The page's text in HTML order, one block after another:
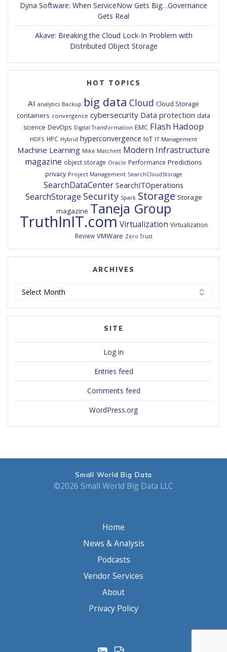
Dyna Software: When ServiceNow Gets Big…Governance
Gets Real
Akave: Breaking the Cloud Lock-In Problem with
Distributed Object Storage
HOT TOPICS
AI analytics Backup big data Cloud Cloud Storage
containers convergence cybersecurity Data protection data
science DevOps Digital Transformation EMC Flash Hadoop
HDFS HPC Hybrid hyperconvergence IoT IT Management
Machine Learning Mike Matchett Modern Infrastructure
magazine object storage Oracle Performance Predictions
privacy Project Management SearchCloudStorage
SearchDataCenter SearchITOperations
SearchStorage Security Spark Storage Storage
magazine Taneja Group
TruthInIT.com Virtualization Virtualization
Review VMWare Zero Trust
ARCHIVES
SITE
Log in
Entries feed
Comments feed
WordPress.org
Small World Big Data
©2026 Small World Big Data LLC
Home
News & Analysis
Podcasts
Vendor Services
About
Privacy Policy